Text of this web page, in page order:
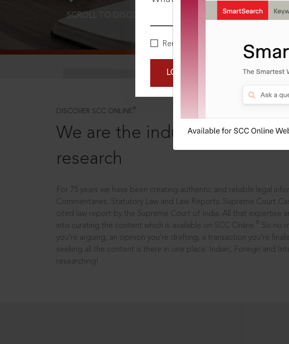
Remember Me
LOGIN NOW
SCROLL TO DISCOVER MORE
DISCOVER SCC ONLINE ®
We are the industry leaders,
research
For 75 years we have been creating authentic and reliable legal
Commentaries, Statutory Law and Law Reports. Supreme Court
cited law report by the Supreme Court of India. All that expertise
into curating the content which is available on SCC Online.
So no
you’re arguing, an opinion you’re drafting, a transaction you’re
seeking all the content is there in one place: Indian, Foreign and
researching!